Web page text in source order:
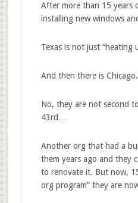
After more than 15 years
installing new windows
Texas is not just “heating
And then there is Chicago.
No, they are not second
43rd…
Another org that had a
them years ago and they
to renovate it. But now,
org program” they are